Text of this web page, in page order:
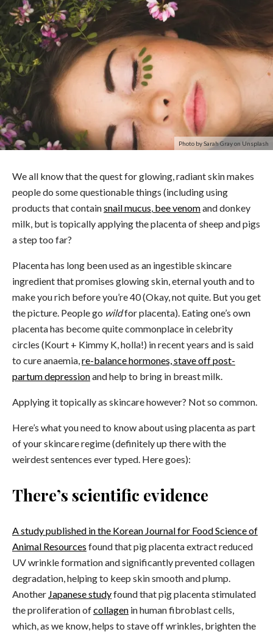
Photo by Sarah Gray on Unsplash
We all know that the quest for glowing, radiant skin makes
people do some questionable things (including using
products that containsnail mucus, bee venomand donkey
milk, but is topically applying the placenta of sheep and pigs
a step too far?
Placenta has long been used as an ingestible skincare
ingredient that promises glowing skin, eternal youth and to
make you rich before you’re 40 (Okay, not quite. But you get
the picture. People go wildfor placenta). Eating one’s own
placenta has become quite commonplace in celebrity
circles (Kourt + Kimmy K, holla!) in recent years and is said
to cure anaemia,re-balance hormones, stave off post-
partum depressionand help to bring in breast milk.
Applying it topically as skincare however? Not so common.
Here’s what you need to know about using placenta as part
of your skincare regime (definitely up there with the
weirdest sentences ever typed. Here goes):
There’s scientific evidence
A study published in the Korean Journal for Food Science of
Animal Resources found that pig placenta extract reduced
UV wrinkle formation and significantly prevented collagen
degradation, helping to keep skin smooth and plump.
Another Japanese studyfound that pig placenta stimulated
the proliferation ofcollagen in human fibroblast cells,
which,as we know, helps to stave off wrinkles, brighten the